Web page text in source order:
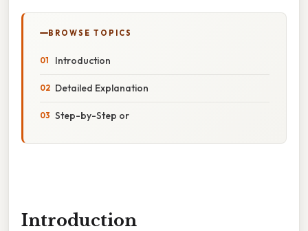
BROWSE TOPICS
Introduction
Detailed Explanation
Step-by-Step or
Introduction